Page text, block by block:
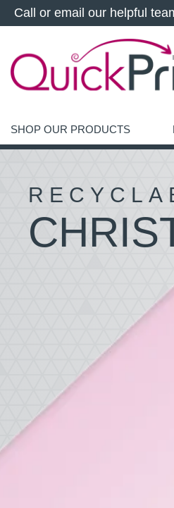
Call or email our helpful
SHOP OUR PRODUCTS